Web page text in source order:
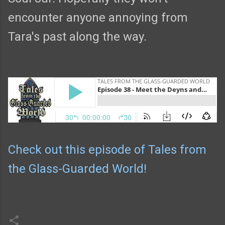
encounter anyone annoying from
Tara's past along the way.
Check out this episode of Tales from
the Glass-Guarded World!